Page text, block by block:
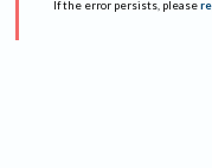
If the error persists, please